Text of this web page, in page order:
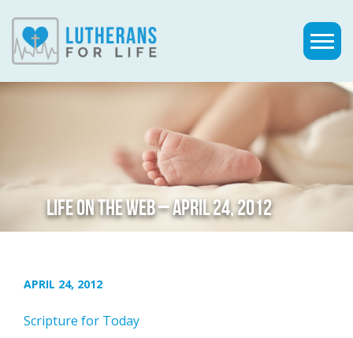
LIFE ON THE WEB – APRIL 24, 2012
APRIL 24, 2012
Scripture for Today